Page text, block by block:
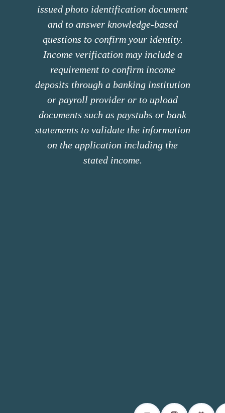
issued photo identification document
and to answer knowledge-based
questions to confirm your identity.
Income verification may include a
requirement to confirm income
deposits through a banking institution
or payroll provider or to upload
documents such as paystubs or bank
statements to validate the information
on the application including the
stated income.